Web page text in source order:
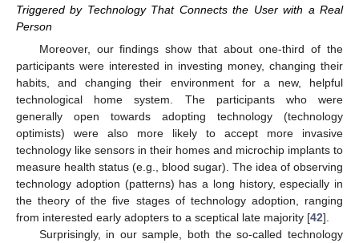
Triggered by Technology That Connects the User with a Real
Person
Moreover, our findings show that about one-third of the
participants were interested in investing money, changing their
habits, and changing their environment for a new, helpful
technological home system. The participants who were
generally open towards adopting technology (technology
optimists) were also more likely to accept more invasive
technology like sensors in their homes and microchip implants to
measure health status (e.g., blood sugar). The idea of observing
technology adoption (patterns) has a long history, especially in
the theory of the five stages of technology adoption, ranging
from interested early adopters to a sceptical late majority [42].
Surprisingly, in our sample, both the so-called technology